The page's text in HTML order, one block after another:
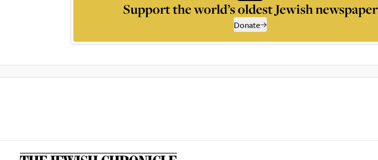
Support the world’s oldest Jewish newspaper
Donate